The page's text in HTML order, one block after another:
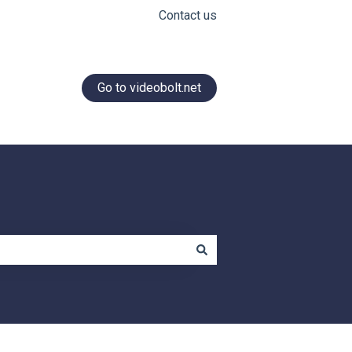
Contact us
Go to videobolt.net